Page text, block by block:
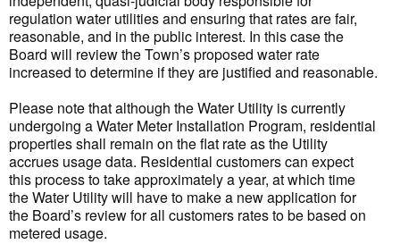
regulation water utilities and ensuring that rates are fair,
reasonable, and in the public interest. In this case the
Board will review the Town’s proposed water rate
increased to determine if they are justified and reasonable.
Please note that although the Water Utility is currently
undergoing a Water Meter Installation Program, residential
properties shall remain on the flat rate as the Utility
accrues usage data. Residential customers can expect
this process to take approximately a year, at which time
the Water Utility will have to make a new application for
the Board’s review for all customers rates to be based on
metered usage.